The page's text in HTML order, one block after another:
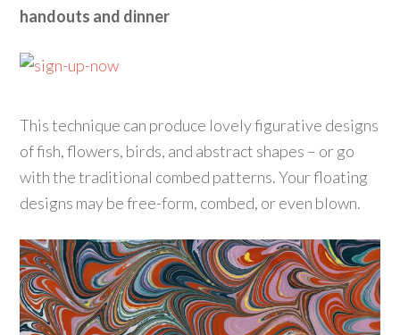
handouts and dinner
This technique can produce lovely figurative designs
of fish, flowers, birds, and abstract shapes – or go
with the traditional combed patterns. Your floating
designs may be free-form, combed, or even blown.